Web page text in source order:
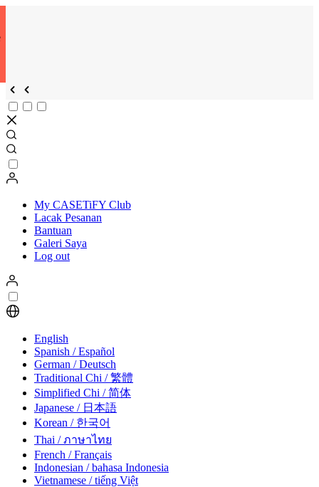
My CASETiFY Club
Lacak Pesanan
Bantuan
Galeri Saya
Log out
English
Spanish / Español
German / Deutsch
Traditional Chi / 繁體
Simplified Chi / 简体
Japanese / 日本語
Korean / 한국어
Thai / ภาษาไทย
French / Français
Indonesian / bahasa Indonesia
Vietnamese / tiếng Việt